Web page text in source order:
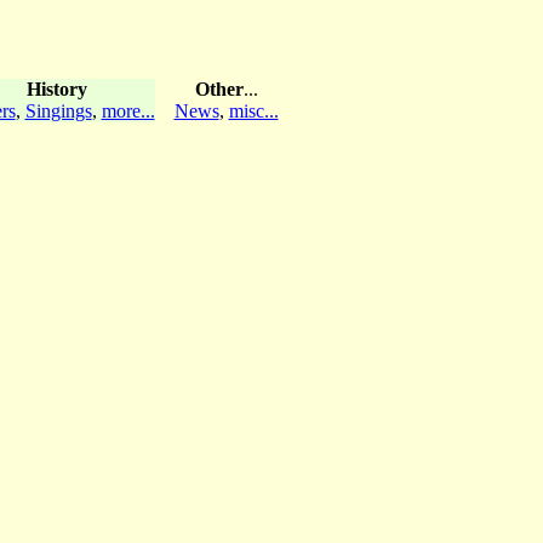
History
, Singings, more...
Other...
News, misc...